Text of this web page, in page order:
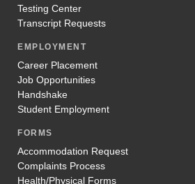
Testing Center
Transcript Requests
EMPLOYMENT
Career Placement
Job Opportunities
Handshake
Student Employment
FORMS
Accommodation Request
Complaints Process
Health/Physical Forms